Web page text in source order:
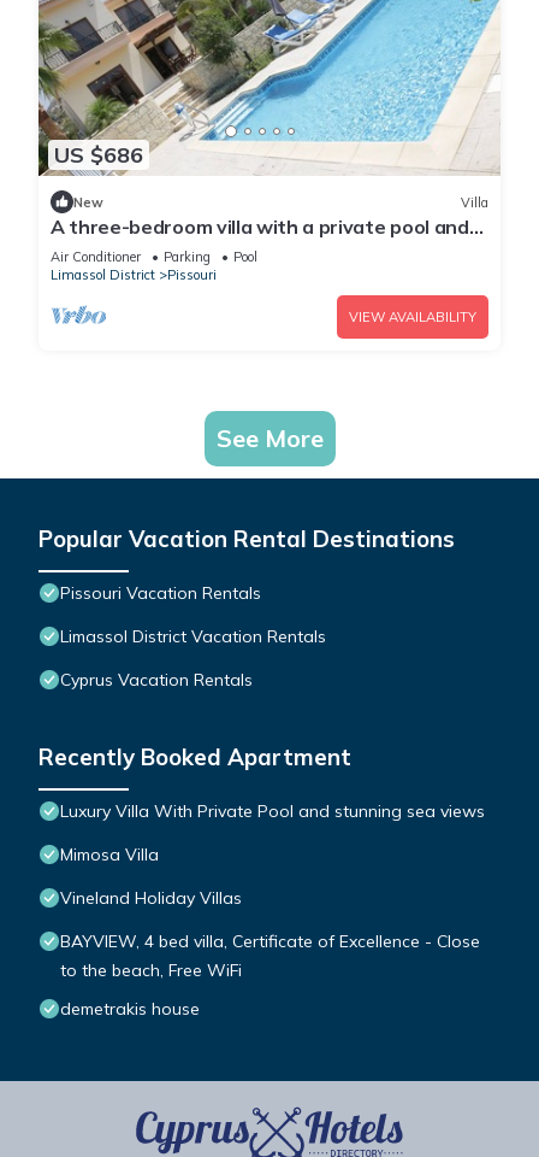
US $686
New Villa
A three-bedroom villa with a private pool and
landscaped garden Wi-Fi
Air Conditioner Parking
Pool
Limassol District
Pissouri
VIEW AVAILABILITY
See More
Popular Vacation Rental Destinations
Pissouri Vacation Rentals
Limassol District Vacation Rentals
Cyprus Vacation Rentals
Recently Booked Apartment
Luxury Villa With Private Pool and stunning sea views
Mimosa Villa
Vineland Holiday Villas
BAYVIEW, 4 bed villa, Certificate of Excellence - Close
to the beach, Free WiFi
demetrakis house